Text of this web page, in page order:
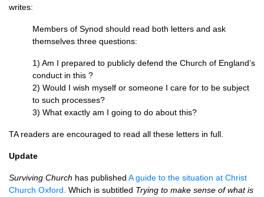
writes:
Members of Synod should read both letters and ask
themselves three questions:
1) Am I prepared to publicly defend the Church of England’s
conduct in this ?
2) Would I wish myself or someone I care for to be subject
to such processes?
3) What exactly am I going to do about this?
TA readers are encouraged to read all these letters in full.
Update
Surviving Church has published A guide to the situation at Christ
Church Oxford. Which is subtitled Trying to make sense of what is